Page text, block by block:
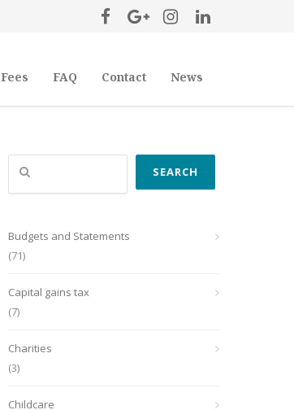
Fees FAQ Contact News
Search
SEARCH
Budgets and Statements
(71)
Capital gains tax
(7)
Charities
(3)
Childcare